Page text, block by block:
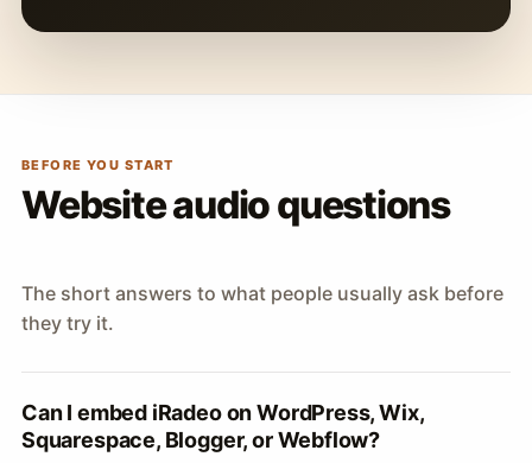
BEFORE YOU START
Website audio questions
The short answers to what people usually ask before
they try it.
Can I embed iRadeo on WordPress, Wix,
Squarespace, Blogger, or Webflow?